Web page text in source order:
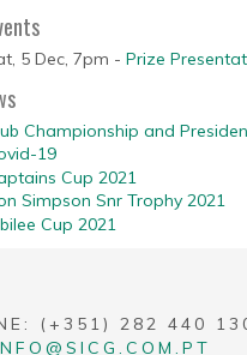
5 Dec, 7pm - Prize
Championship and
19
Cup 2021
Simpson Snr Trophy 2021
Cup 2021
(+351) 282 440